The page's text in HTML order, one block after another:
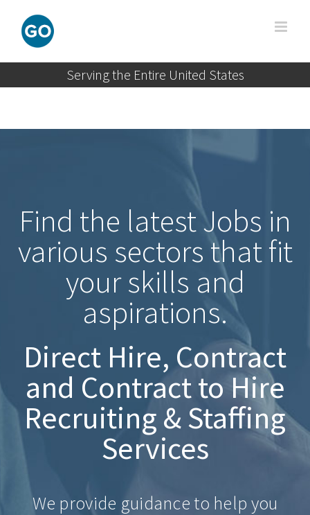
Serving the Entire United States
Find the latest Jobs in
various sectors that fit
your skills and
aspirations.
Direct Hire, Contract
and Contract to Hire
Recruiting & Staffing
Services
We provide guidance to help you